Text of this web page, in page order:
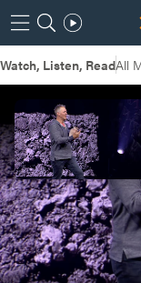
Watch, Listen, ReadAll